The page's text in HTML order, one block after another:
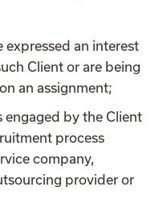
expressed an interest
Client or are being
an assignment;
by the Client
process
company,
provider or